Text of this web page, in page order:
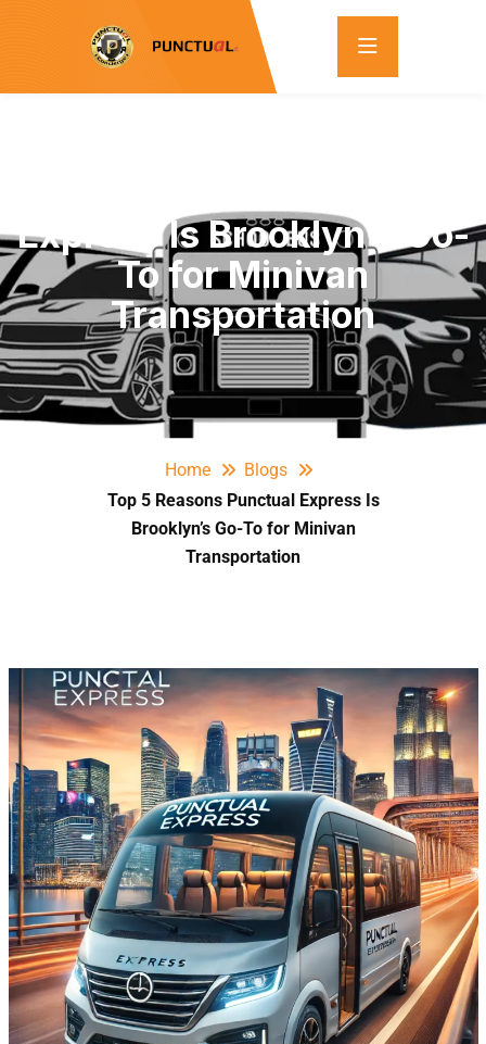
Express Is Brooklyn’s Go-
To for Minivan
Transportation
Home
Blogs
Top 5 Reasons Punctual Express Is
Brooklyn’s Go-To for Minivan
Transportation